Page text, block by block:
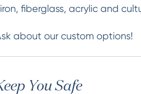
fiberglass, acrylic and
about our custom options!
You Safe